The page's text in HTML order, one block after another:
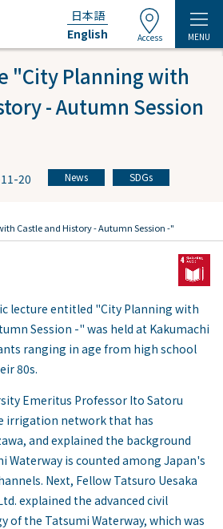
日本語
English
Access MENU
"City Planning with
- Autumn Session
20 News SDGs
Castle and History - Autumn Session -"
lecture entitled "City Planning with
Session -" was held at Kakumachi
ranging in age from high school
80s.
Emeritus Professor Ito Satoru
irrigation network that has
and explained the background
Waterway is counted among Japan's
Next, Fellow Tatsuro Uesaka
explained the advanced civil
of the Tatsumi Waterway, which was